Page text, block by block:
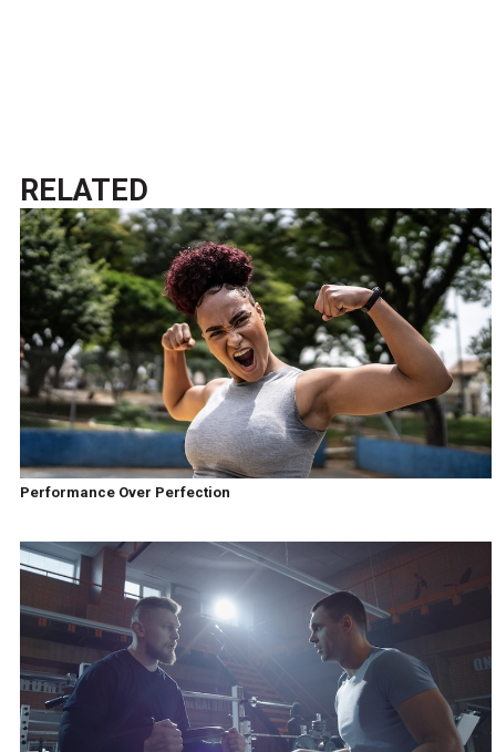
RELATED
Performance Over Perfection